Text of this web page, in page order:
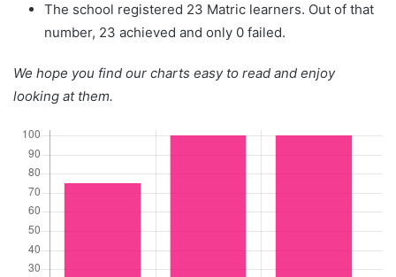
The school registered 23 Matric learners. Out of that
number, 23 achieved and only 0 failed.
We hope you find our charts easy to read and enjoy
looking at them.